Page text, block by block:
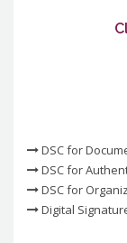
DSC for
DSC for
DSC for
Digital